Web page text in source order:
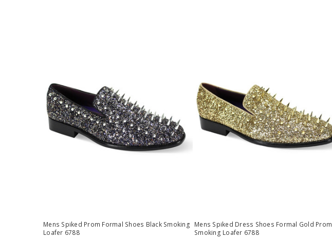
Mens Spiked Prom Formal Shoes Black Smoking
Loafer 6788
Mens Spiked Dress Shoes Formal Gold Prom
Smoking Loafer 6788